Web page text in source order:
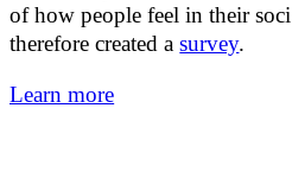
of how people feel in their
therefore created asurvey.
Learn more